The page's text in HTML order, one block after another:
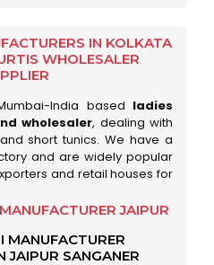
IN KOLKATA
WHOLESALER
India based ladies
wholesaler, dealing with
short tunics. We have a
and are widely popular
and retail houses for
JAIPUR
MANUFACTURER
JAIPUR SANGANER